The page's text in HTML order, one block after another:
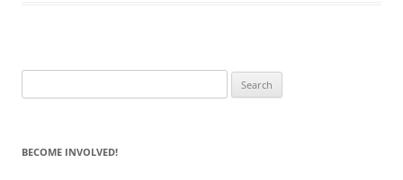
for:
BECOME INVOLVED!